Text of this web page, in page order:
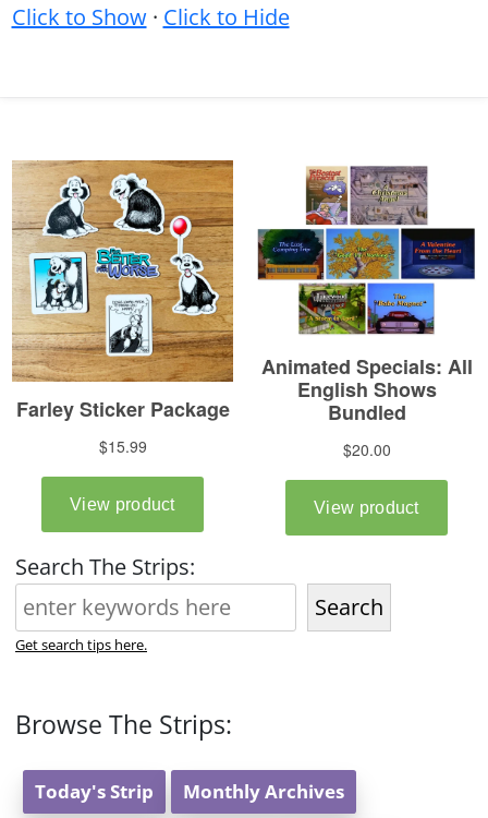
Click to Show· Click to Hide
Search The Strips:
Search
Get search tips here.
Browse The Strips:
Today's Strip Monthly Archives